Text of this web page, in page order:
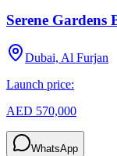
Serene Gardens
Dubai, Al Furjan
Launch price:
AED 570,000
WhatsApp